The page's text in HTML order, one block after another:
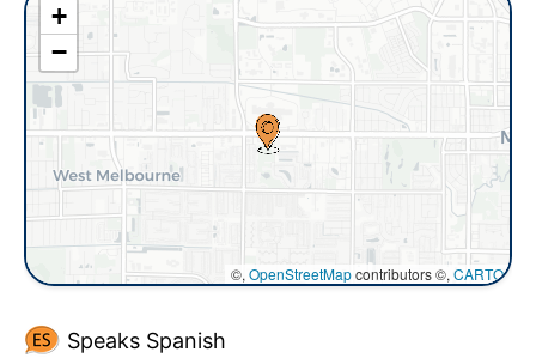
+
−
©, OpenStreetMapcontributors ©, CARTO
Speaks Spanish